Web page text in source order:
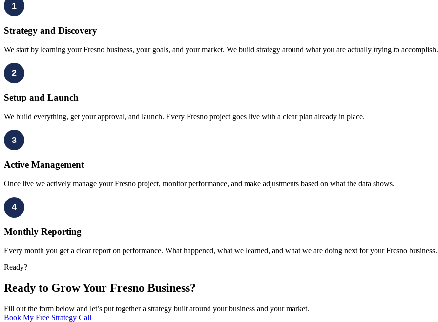
1
Strategy and Discovery
We start by learning your Fresno business, your goals, and your market. We build strategy around what you are actually trying to accomplish.
2
Setup and Launch
We build everything, get your approval, and launch. Every Fresno project goes live with a clear plan already in place.
3
Active Management
Once live we actively manage your Fresno project, monitor performance, and make adjustments based on what the data shows.
4
Monthly Reporting
Every month you get a clear report on performance. What happened, what we learned, and what we are doing next for your Fresno business.
Ready?
Ready to Grow Your Fresno Business?
Fill out the form below and let’s put together a strategy built around your business and your market.
Book My Free Strategy Call